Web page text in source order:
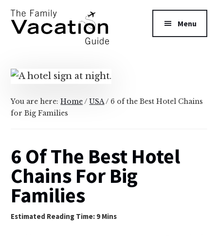
main
primary
Additional
menu
Family
Vacation
Guide
Menu
You are here:Home/ USA/ 6 of the Best Hotel Chains
for Big Families
6 Of The Best Hotel
Chains For Big
Families